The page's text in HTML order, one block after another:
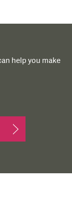
help you make